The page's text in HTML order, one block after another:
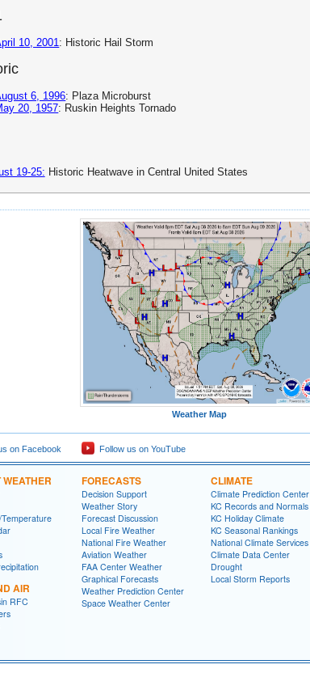
10, 2001 : Historic Hail Storm
6, 1996: Plaza Microburst
20, 1957: Ruskin Heights Tornado
19-25: Historic Heatwave in Central United States
Weather Map
on Facebook Follow us on YouTube
AIR
RFC
FORECASTS
Decision Support
Weather Story
Forecast Discussion
Local Fire Weather
National Fire Weather
Aviation Weather
FAA Center Weather
Graphical Forecasts
Weather Prediction Center
Space Weather Center
CLIMATE
Climate Prediction Center
KC Records and Normals
KC Holiday Climate
KC Seasonal Rankings
National Climate Services
Climate Data Center
Drought
Local Storm Reports